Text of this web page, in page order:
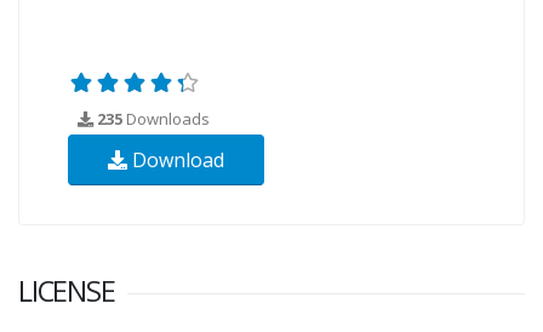
235 Downloads
Download
LICENSE